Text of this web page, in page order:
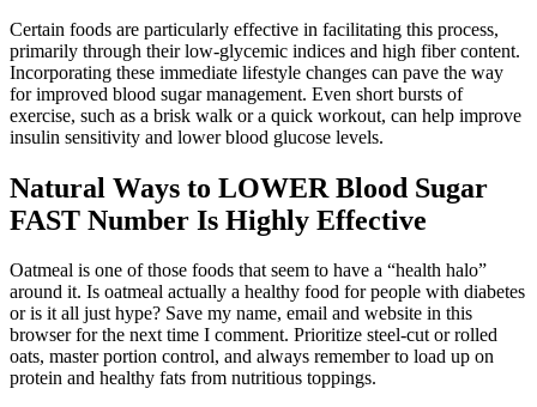
Certain foods are particularly effective in facilitating this process,
primarily through their low-glycemic indices and high fiber content.
Incorporating these immediate lifestyle changes can pave the way
for improved blood sugar management. Even short bursts of
exercise, such as a brisk walk or a quick workout, can help improve
insulin sensitivity and lower blood glucose levels.
Natural Ways to LOWER Blood Sugar
FAST Number Is Highly Effective
Oatmeal is one of those foods that seem to have a “health halo”
around it. Is oatmeal actually a healthy food for people with diabetes
or is it all just hype? Save my name, email and website in this
browser for the next time I comment. Prioritize steel-cut or rolled
oats, master portion control, and always remember to load up on
protein and healthy fats from nutritious toppings.